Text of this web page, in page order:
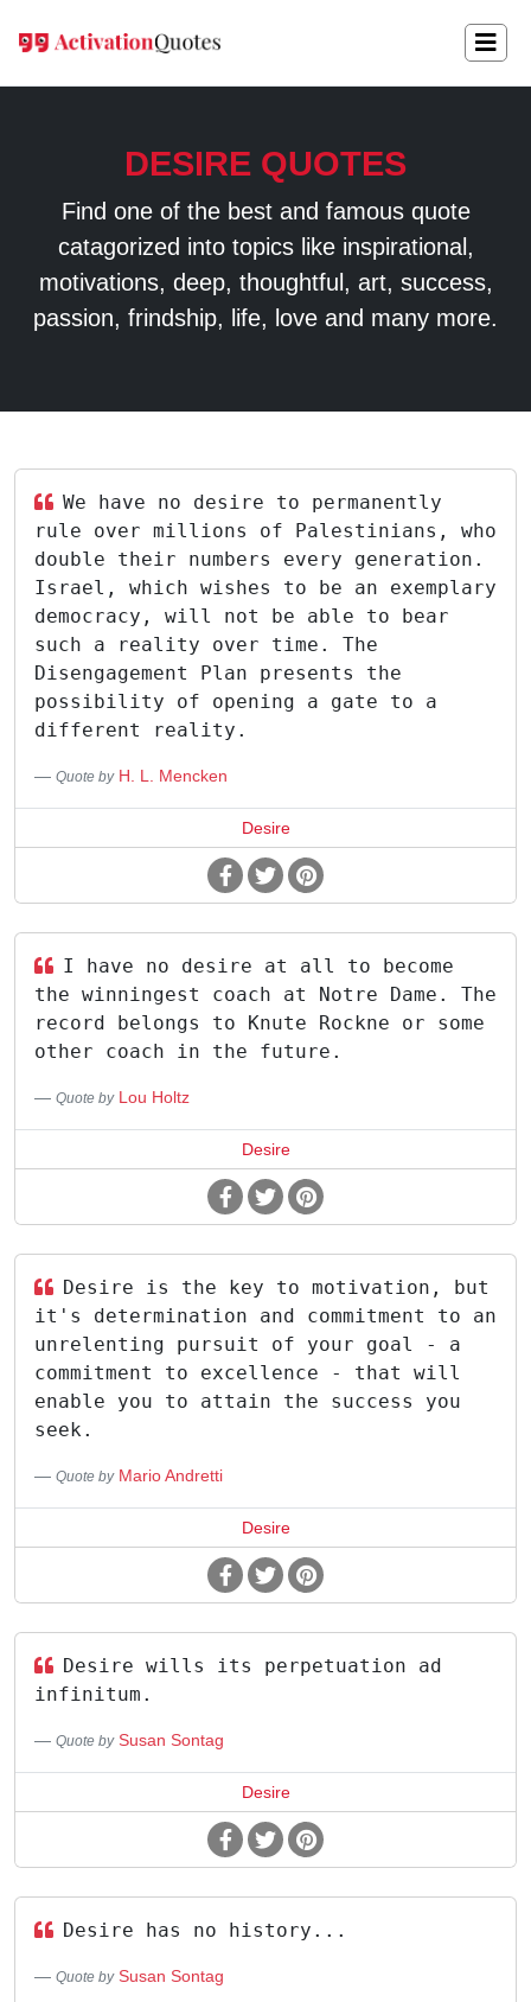
DESIRE QUOTES
Find one of the best and famous quote
catagorized into topics like inspirational,
motivations, deep, thoughtful, art, success,
passion, frindship, life, love and many more.
We have no desire to permanently
rule over millions of Palestinians, who
double their numbers every generation.
Israel, which wishes to be an exemplary
democracy, will not be able to bear
such a reality over time. The
Disengagement Plan presents the
possibility of opening a gate to a
different reality.
Quote by H. L. Mencken
Desire
I have no desire at all to become
the winningest coach at Notre Dame. The
record belongs to Knute Rockne or some
other coach in the future.
Quote by Lou Holtz
Desire
Desire is the key to motivation, but
it's determination and commitment to an
unrelenting pursuit of your goal - a
commitment to excellence - that will
enable you to attain the success you
seek.
Quote by Mario Andretti
Desire
Desire wills its perpetuation ad
infinitum.
Quote by Susan Sontag
Desire
Desire has no history...
Quote by Susan Sontag